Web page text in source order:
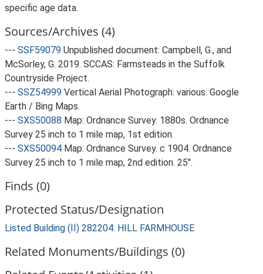
specific age data.
Sources/Archives (4)
--- SSF59079 Unpublished document: Campbell, G., and
McSorley, G. 2019. SCCAS: Farmsteads in the Suffolk
Countryside Project.
--- SSZ54999 Vertical Aerial Photograph: various. Google
Earth / Bing Maps.
--- SXS50088 Map: Ordnance Survey. 1880s. Ordnance
Survey 25 inch to 1 mile map, 1st edition.
--- SXS50094 Map: Ordnance Survey. c 1904. Ordnance
Survey 25 inch to 1 mile map, 2nd edition. 25".
Finds (0)
Protected Status/Designation
Listed Building (II) 282204: HILL FARMHOUSE
Related Monuments/Buildings (0)